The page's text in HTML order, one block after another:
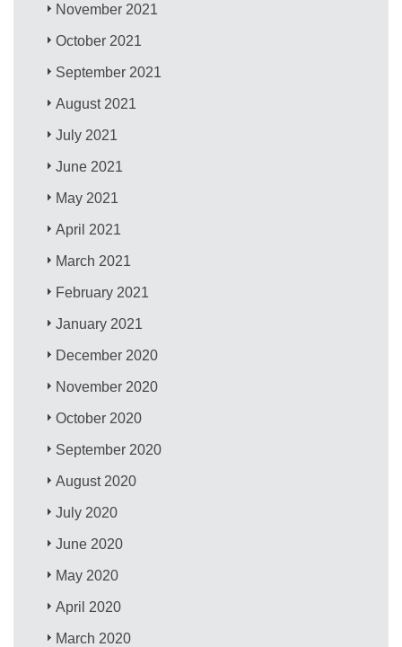
November 2021
October 2021
September 2021
August 2021
July 2021
June 2021
May 2021
April 2021
March 2021
February 2021
January 2021
December 2020
November 2020
October 2020
September 2020
August 2020
July 2020
June 2020
May 2020
April 2020
March 2020